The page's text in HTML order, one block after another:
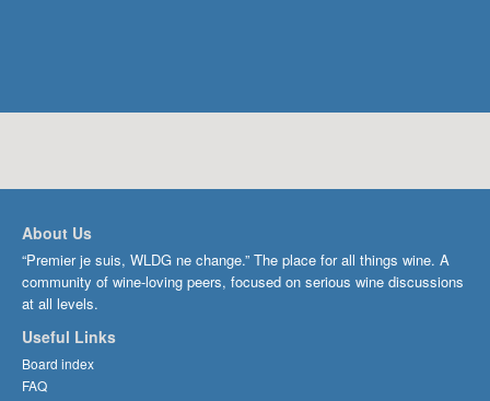
About Us
“Premier je suis, WLDG ne change.” The place for all things wine. A
community of wine-loving peers, focused on serious wine discussions
at all levels.
Useful Links
Board index
FAQ